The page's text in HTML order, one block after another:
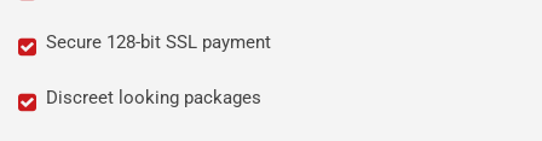
Secure 128-bit SSL payment
Discreet looking packages